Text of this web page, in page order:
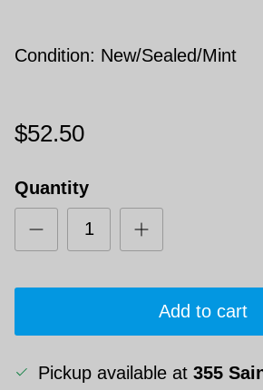
Condition: New/Sealed/Mint
$52.50
Quantity
Add to cart
Pickup available at 355